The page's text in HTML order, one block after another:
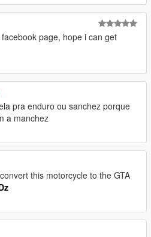
page, hope i can get
pra enduro ou sanchez porque
a manchez
this motorcycle to the GTA